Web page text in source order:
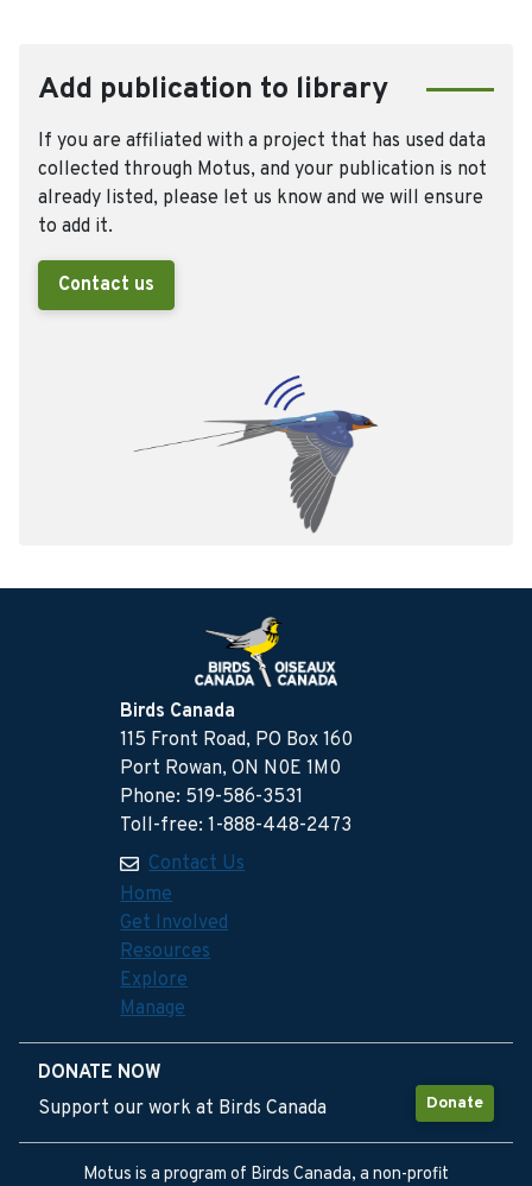
Add publication to library
If you are affiliated with a project that has used data
collected through Motus, and your publication is not
already listed, please let us know and we will ensure
to add it.
Contact us
Birds Canada
115 Front Road, PO Box 160
Port Rowan, ON N0E 1M0
Phone: 519-586-3531
Toll-free: 1-888-448-2473
Contact Us
Home
Get Involved
Resources
Explore
Manage
DONATE NOW
Donate
Support our work at Birds Canada
Motus is a program of Birds Canada, a non-profit